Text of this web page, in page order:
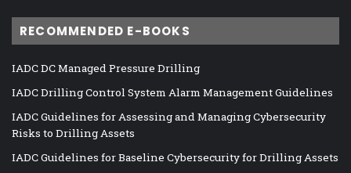
RECOMMENDED E-BOOKS
IADC DC Managed Pressure Drilling
IADC Drilling Control System Alarm Management Guidelines
IADC Guidelines for Assessing and Managing Cybersecurity
Risks to Drilling Assets
IADC Guidelines for Baseline Cybersecurity for Drilling Assets